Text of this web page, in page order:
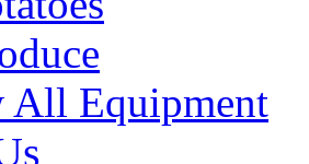
All Equipment